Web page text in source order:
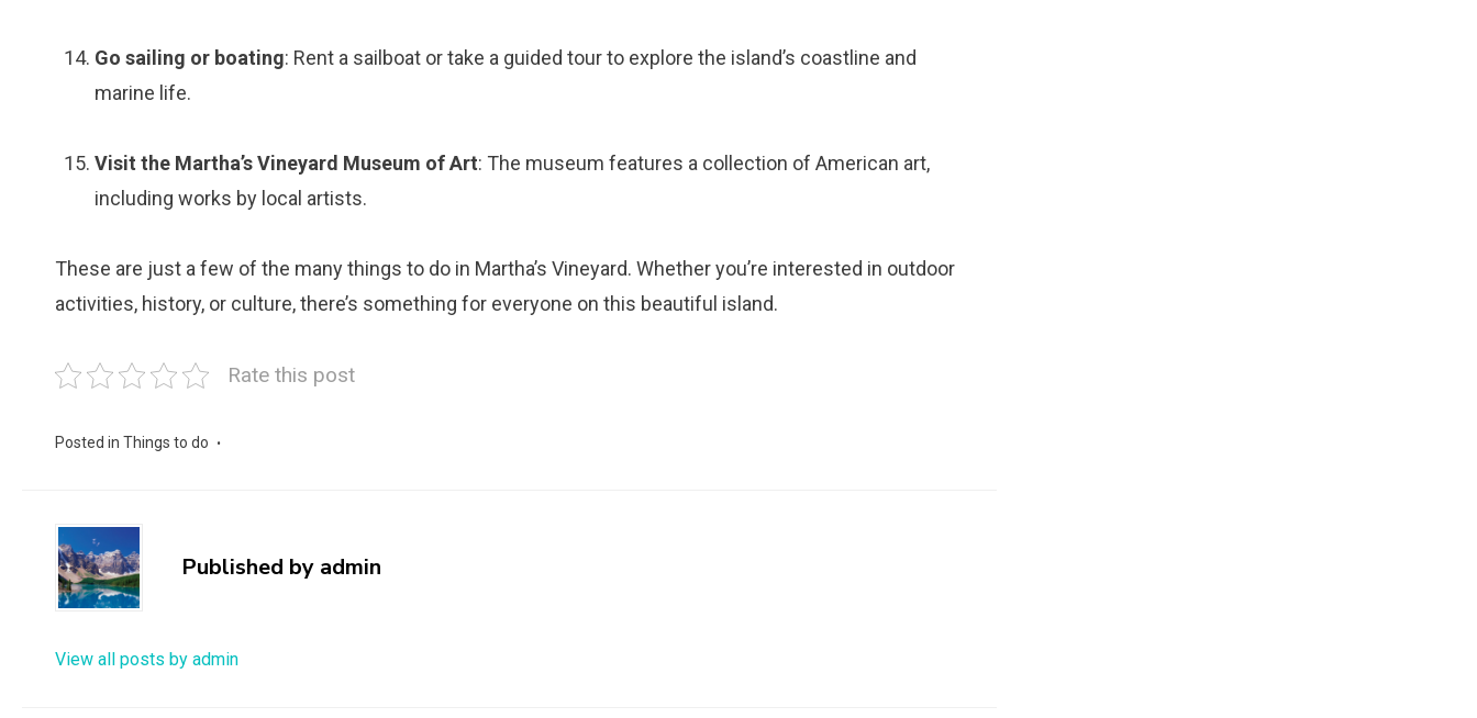
Go sailing or boating: Rent a sailboat or take a guided tour to explore the island’s coastline and
marine life.
Visit the Martha’s Vineyard Museum of Art: The museum features a collection of American art,
including works by local artists.
These are just a few of the many things to do in Martha’s Vineyard. Whether you’re interested in outdoor
activities, history, or culture, there’s something for everyone on this beautiful island.
Rate this post
Posted in Things to do
Published by admin
View all posts by admin